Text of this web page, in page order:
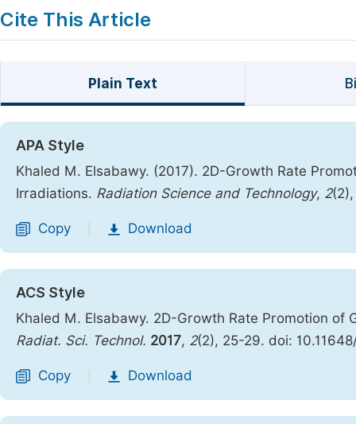
Cite This Article
Plain Text
APA Style
Khaled M. Elsabawy. (2017). 2D-Growth Rate
Irradiations. Radiation Science and Technology, 2
Copy Download
ACS Style
Khaled M. Elsabawy. 2D-Growth Rate Promotion
Radiat. Sci. Technol. 2017, 2(2), 25-29. doi:
Copy Download